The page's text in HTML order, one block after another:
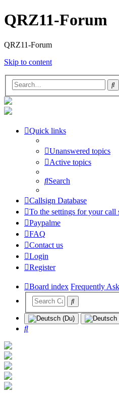
QRZ11-Forum
QRZ11-Forum
Skip to content
Quick links
Unanswered topics
Active topics
Search
Callsign Database
To the settings for your call
Paypalme
FAQ
Contact us
Login
Register
Board index Frequently
Search